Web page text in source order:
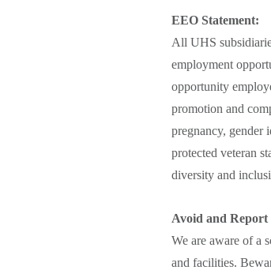
EEO Statement:
All UHS
employment
opportunity
promotion and
pregnancy, gender
protected veteran
diversity and
Avoid and Report
We are aware of a
and facilities.